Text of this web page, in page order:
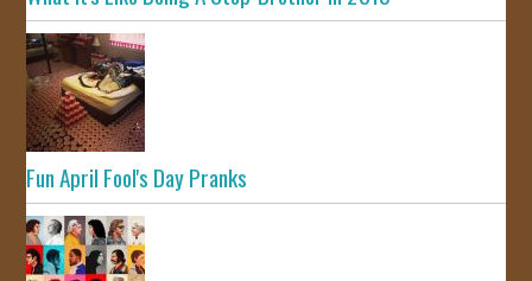
Fun April Fool's Day Pranks